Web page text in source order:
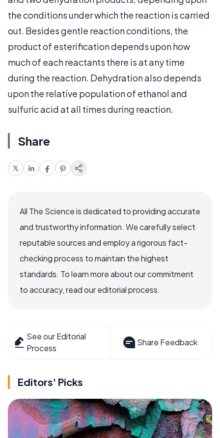
the conditions under which the reaction is carried
out. Besides gentle reaction conditions, the
product of esterification depends upon how
much of each reactants there is at any time
during the reaction. Dehydration also depends
upon the relative population of ethanol and
sulfuric acid at all times during reaction.
Share
All The Science is dedicated to providing accurate
and trustworthy information. We carefully select
reputable sources and employ a rigorous fact-
checking process to maintain the highest
standards. To learn more about our commitment
to accuracy, read our editorial process.
See our Editorial
Process
Share Feedback
Editors' Picks